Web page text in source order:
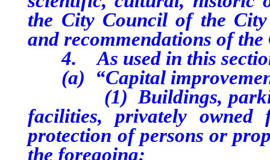
the City Council of the
and recommendations of the
4. As used in this
(a) “Capital
(1) Buildings, parking
facilities, privately owned
protection of persons or
the foregoing;